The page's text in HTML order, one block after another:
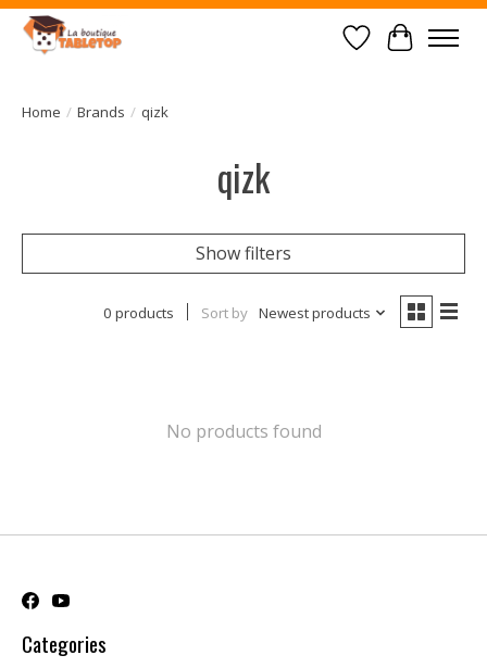
Wish List
Cart
Home / Brands / qizk
qizk
Show filters
0 products Sort by Newest products
No products found
Categories